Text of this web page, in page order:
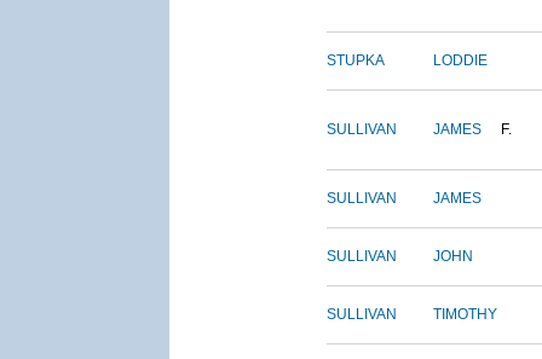
STUPKA LODDIE
SULLIVAN JAMES F.
SULLIVAN JAMES
SULLIVAN JOHN
SULLIVAN TIMOTHY